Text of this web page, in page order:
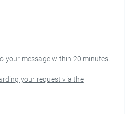
message within 20 minutes.
your request via the